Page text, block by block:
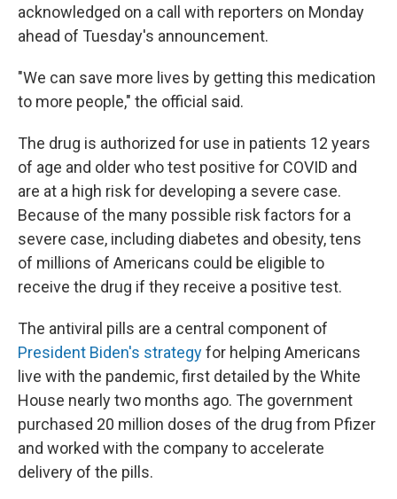
acknowledged on a call with reporters on Monday
ahead of Tuesday's announcement.
"We can save more lives by getting this medication
to more people," the official said.
The drug is authorized for use in patients 12 years
of age and older who test positive for COVID and
are at a high risk for developing a severe case.
Because of the many possible risk factors for a
severe case, including diabetes and obesity, tens
of millions of Americans could be eligible to
receive the drug if they receive a positive test.
The antiviral pills are a central component of
President Biden's strategyfor helping Americans
live with the pandemic, first detailed by the White
House nearly two months ago. The government
purchased 20 million doses of the drug from Pfizer
and worked with the company to accelerate
delivery of the pills.